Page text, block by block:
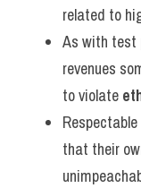
related to
As with test
revenues
to violate
that their